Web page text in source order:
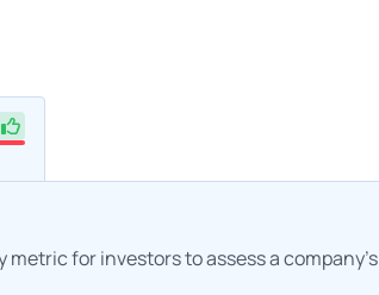
metric for investors to assess a company's